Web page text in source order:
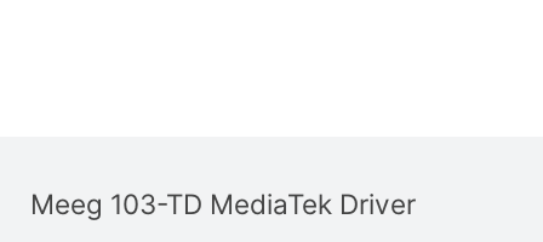
Meeg 103-TD MediaTek Driver